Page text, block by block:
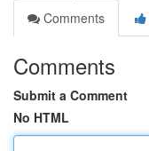
Comments
Comments
Submit a Comment
No HTML